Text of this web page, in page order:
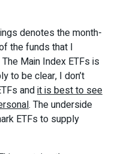
denotes the month-
the funds that I
Main Index ETFs is
to be clear, I don’t
andit is best to see
. The underside
ETFs to supply